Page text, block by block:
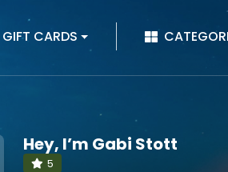
GIFT CARDS |
Hey, I’m Gabi Stott
5